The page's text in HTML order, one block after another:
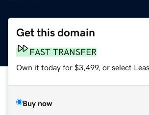
Get this domain
FAST TRANSFER
Own it today for $3,499, or select
Buy now